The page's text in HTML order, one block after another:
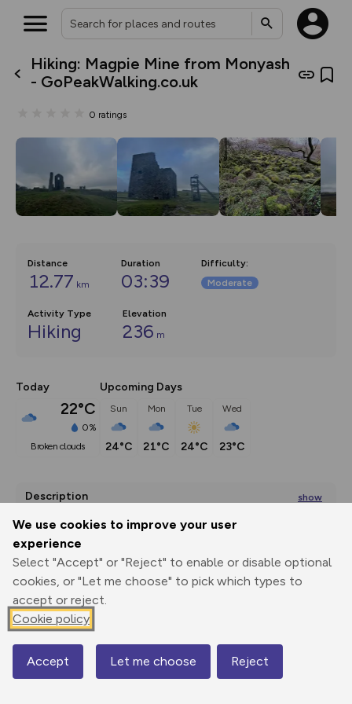
We use cookies to improve your user
experience
Select "Accept" or "Reject" to enable or disable optional
cookies, or "Let me choose" to pick which types to
accept or reject.
Cookie policy
Accept Let me choose Reject
Hiking: Magpie Mine from Monyash
- GoPeakWalking.co.uk
0 ratings
Distance
12.77 km
Duration
03:39
Difficulty:
Moderate
Activity Type
Hiking
Elevation
236 m
Today
22°C
0%
broken clouds
Upcoming Days
Sun
24°C
Mon
21°C
Tue
24°C
Wed
23°C
Description show
Beginning from the village of Monyash at the head of
Lathkill Dale, this
Print
Export
Map
What’s new:
The new Map Selector is here!
overlays including our new in-
collections, with more layers
on the way. Customise how
you view your content on the
map by toggling Pins and
Community Alerts.